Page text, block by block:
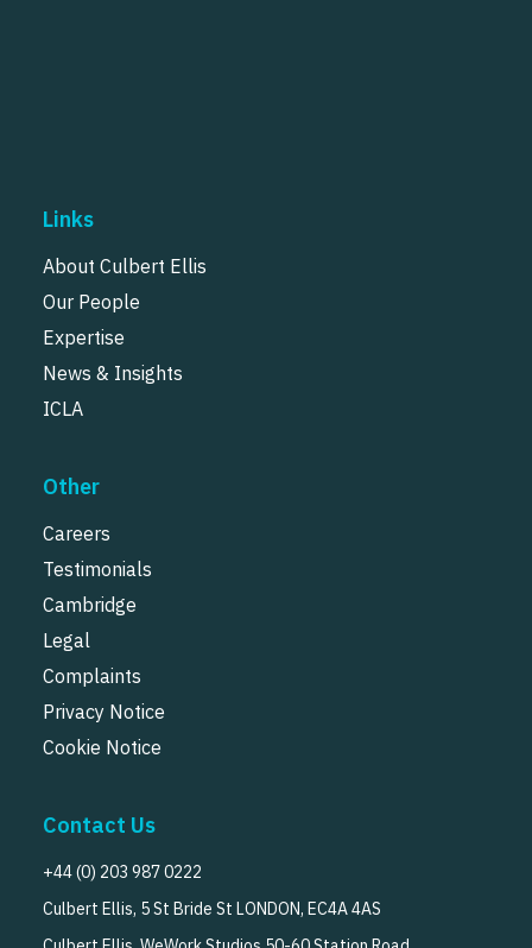
Links
About Culbert Ellis
Our People
Expertise
News & Insights
ICLA
Other
Careers
Testimonials
Cambridge
Legal
Complaints
Privacy Notice
Cookie Notice
Contact Us
+44 (0) 203 987 0222
Culbert Ellis, 5 St Bride St LONDON, EC4A 4AS